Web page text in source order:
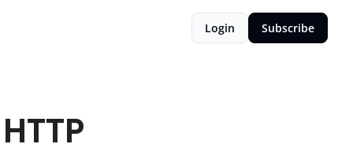
Login Subscribe